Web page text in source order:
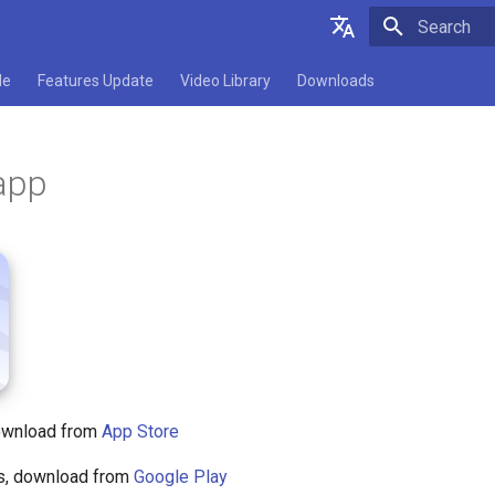
English
Features Update Video Library Downloads
from App Store
download from Google Play